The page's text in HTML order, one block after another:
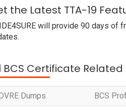
the Latest TTA-19
will provide 90 days of
BCS Certificate
Dumps BCS